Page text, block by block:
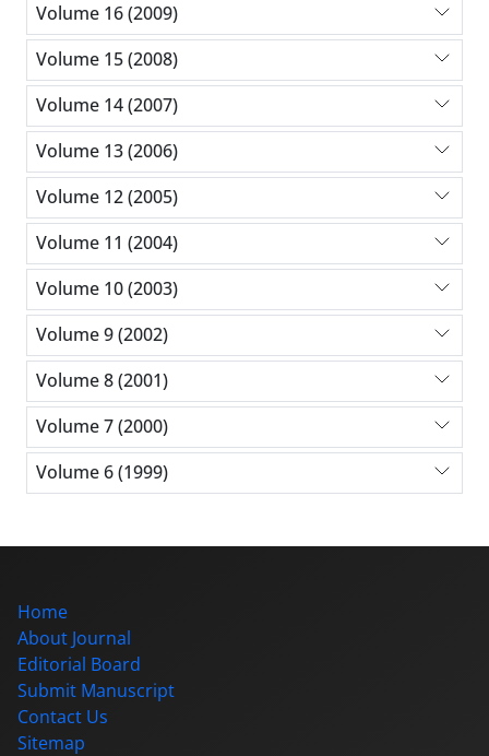
Volume 16 (2009)
Volume 15 (2008)
Volume 14 (2007)
Volume 13 (2006)
Volume 12 (2005)
Volume 11 (2004)
Volume 10 (2003)
Volume 9 (2002)
Volume 8 (2001)
Volume 7 (2000)
Volume 6 (1999)
Home
About Journal
Editorial Board
Submit Manuscript
Contact Us
Sitemap